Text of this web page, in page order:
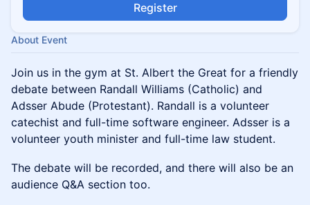
Register
About Event
Join us in the gym at St. Albert the Great for a friendly
debate between Randall Williams (Catholic) and
Adsser Abude (Protestant). Randall is a volunteer
catechist and full-time software engineer. Adsser is a
volunteer youth minister and full-time law student.
The debate will be recorded, and there will also be an
audience Q&A section too.